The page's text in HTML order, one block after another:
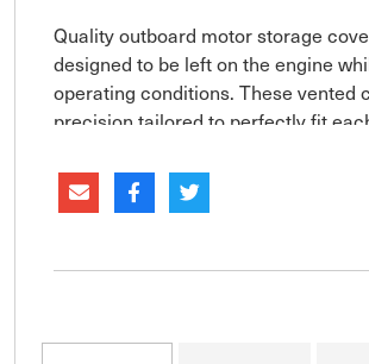
Quality outboard motor storage
designed to be left on the engine
operating conditions. These vented
precision tailored to perfectly fit
Features non-abrasive 38